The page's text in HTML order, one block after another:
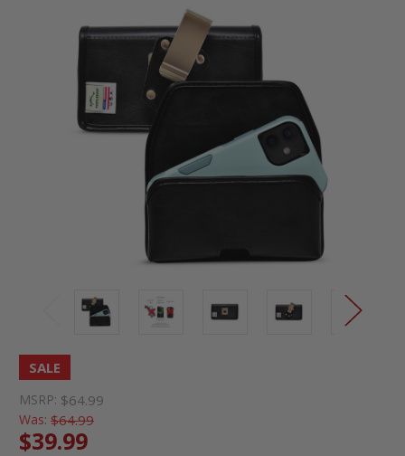
SALE
MSRP: $64.99
Was: $64.99
$39.99